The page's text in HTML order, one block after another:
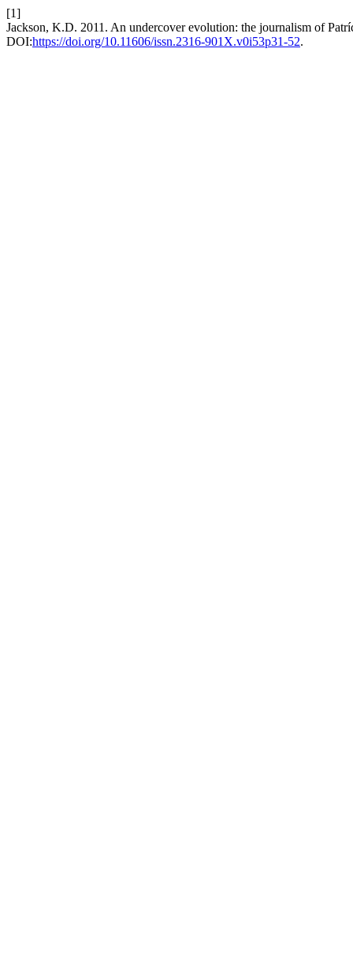
[1]
Jackson, K.D. 2011. An undercover evolution: the journalism of
DOI:https://doi.org/10.11606/issn.2316-901X.v0i53p31-52.